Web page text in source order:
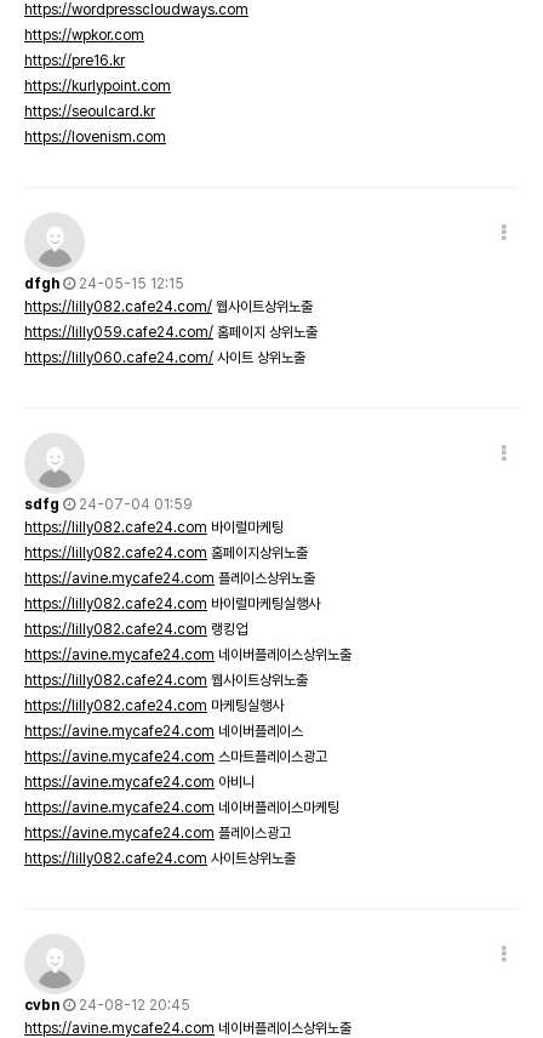
https://wordpresscloudways.com
https://wpkor.com
https://pre16.kr
https://kurlypoint.com
https://seoulcard.kr
https://lovenism.com
dfgh
24-05-15 12:15
https://lilly082.cafe24.com/ 웹사이트상위노출
https://lilly059.cafe24.com/ 홈페이지 상위노출
https://lilly060.cafe24.com/ 사이트 상위노출
sdfg
24-07-04 01:59
https://lilly082.cafe24.com 바이럴마케팅
https://lilly082.cafe24.com 홈페이지상위노출
https://avine.mycafe24.com 플레이스상위노출
https://lilly082.cafe24.com 바이럴마케팅실행사
https://lilly082.cafe24.com 랭킹업
https://avine.mycafe24.com 네이버플레이스상위노출
https://lilly082.cafe24.com 웹사이트상위노출
https://lilly082.cafe24.com 마케팅실행사
https://avine.mycafe24.com 네이버플레이스
https://avine.mycafe24.com 스마트플레이스광고
https://avine.mycafe24.com 아비니
https://avine.mycafe24.com 네이버플레이스마케팅
https://avine.mycafe24.com 플레이스광고
https://lilly082.cafe24.com 사이트상위노출
cvbn
24-08-12 20:45
https://avine.mycafe24.com 네이버플레이스상위노출